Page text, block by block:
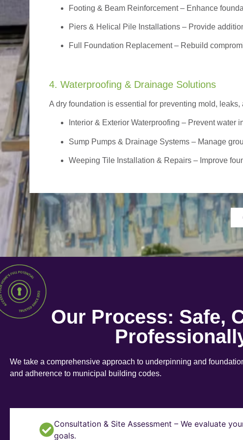
Footing & Beam Reinforcement– Enhance
Piers & Helical Pile Installations – Provide
Full Foundation Replacement – Rebuild
4. Waterproofing & Drainage Solutions
A dry foundation is essential for preventing mold,
Interior & Exterior Waterproofing – Prevent water
Sump Pumps & Drainage Systems – Manage
Weeping Tile Installation & Repairs – Improve
Our Process: Safe,
We take a comprehensive approach to underpinning and
and adherence to municipal building codes.
Consultation & Site Assessment – We evaluate
goals.